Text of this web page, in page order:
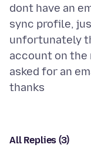
dont have an
sync profile,
unfortunately
account on the
asked for an
All Replies (3)